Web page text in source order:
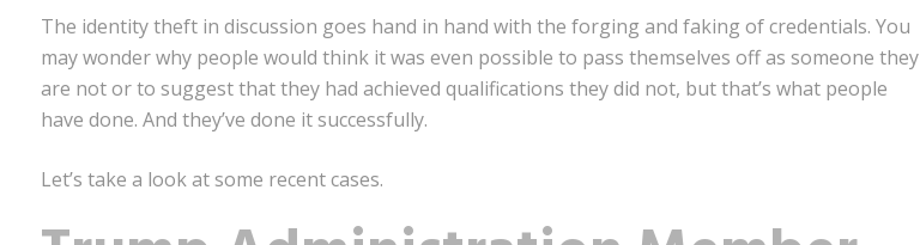
The identity theft in discussion goes hand in hand with the forging and faking of credentials. You
may wonder why people would think it was even possible to pass themselves off as someone they
are not or to suggest that they had achieved qualifications they did not, but that’s what people
have done. And they’ve done it successfully.
Let’s take a look at some recent cases.